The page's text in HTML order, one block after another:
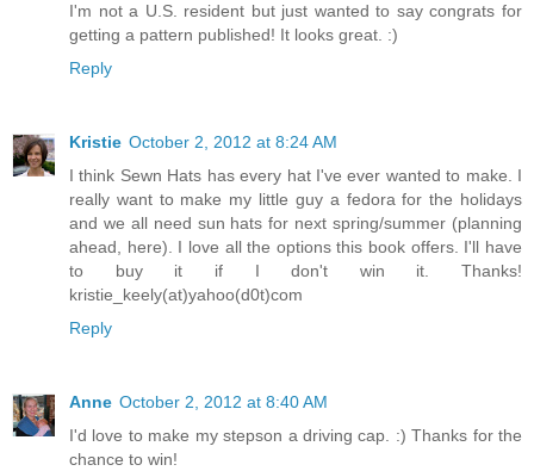
I'm not a U.S. resident but just wanted to say congrats for
getting a pattern published! It looks great. :)
Reply
Kristie October 2, 2012 at 8:24 AM
I think Sewn Hats has every hat I've ever wanted to make. I
really want to make my little guy a fedora for the holidays
and we all need sun hats for next spring/summer (planning
ahead, here). I love all the options this book offers. I'll have
to buy it if I don't win it. Thanks!
kristie_keely(at)yahoo(d0t)com
Reply
Anne October 2, 2012 at 8:40 AM
I'd love to make my stepson a driving cap. :) Thanks for the
chance to win!